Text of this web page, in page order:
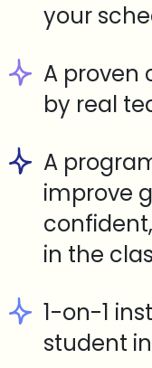
your
A proven
by real
A
improve
in the
1-on-1
student